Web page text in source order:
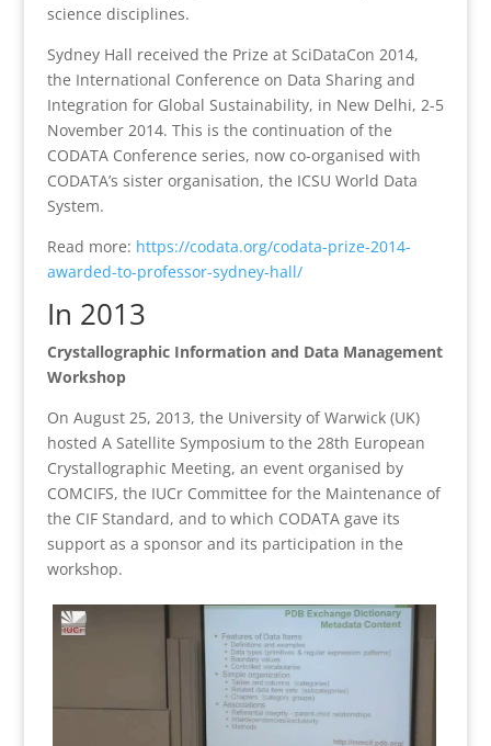
science disciplines.
Sydney Hall received the Prize at SciDataCon 2014,
the International Conference on Data Sharing and
Integration for Global Sustainability, in New Delhi, 2-5
November 2014. This is the continuation of the
CODATA Conference series, now co-organised with
CODATA’s sister organisation, the ICSU World Data
System.
Read more: https://codata.org/codata-prize-2014-
awarded-to-professor-sydney-hall/
In 2013
Crystallographic Information and Data Management
Workshop
On August 25, 2013, the University of Warwick (UK)
hosted A Satellite Symposium to the 28th European
Crystallographic Meeting, an event organised by
COMCIFS, the IUCr Committee for the Maintenance of
the CIF Standard, and to which CODATA gave its
support as a sponsor and its participation in the
workshop.